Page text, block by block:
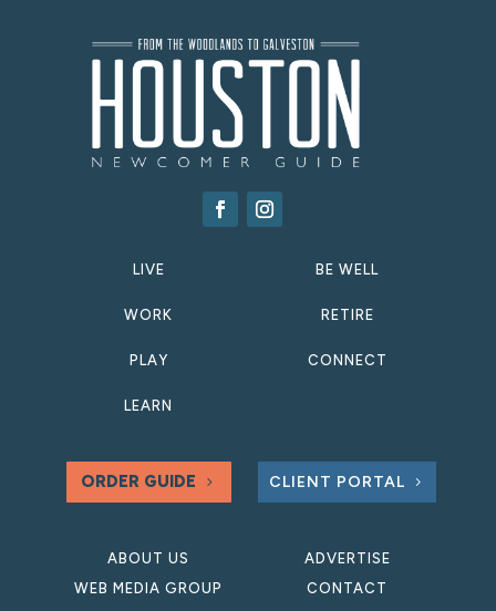
LIVE
WORK
PLAY
LEARN
BE WELL
RETIRE
CONNECT
ORDER GUIDE CLIENT PORTAL
ABOUT US
WEB MEDIA GROUP
ADVERTISE
CONTACT